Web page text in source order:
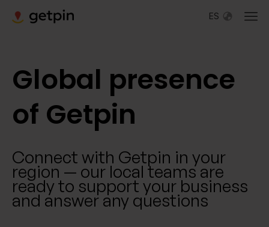
ES
Global presence
of Getpin
Connect with Getpin in your
region — our local teams are
ready to support your business
and answer any questions